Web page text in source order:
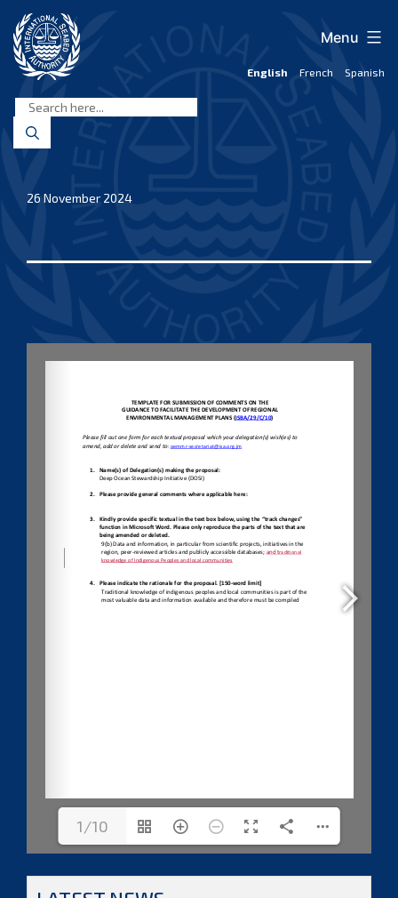
content
Seabed
Authority
English French Spanish
Menu
26 November 2024
1/10